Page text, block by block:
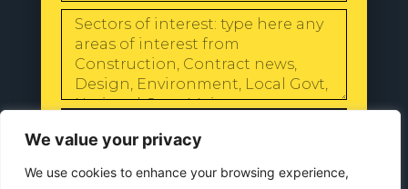
We value your privacy
We use cookies to enhance your browsing experience,